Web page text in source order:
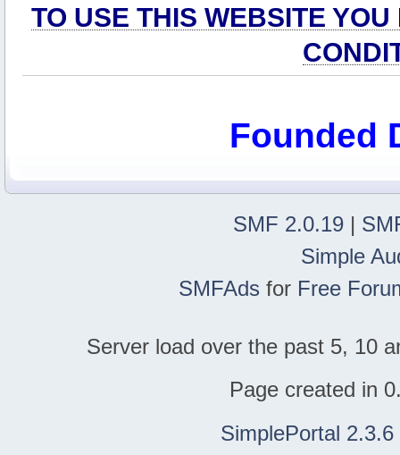
TO USE THIS WEBSITE
Founded
SMF 2.0.19 |
Simple
SMFAds for Free
Server load over the past 5, 10
Page created in
SimplePortal